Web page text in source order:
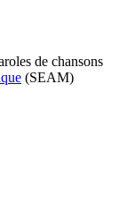
de chansons
(SEAM)